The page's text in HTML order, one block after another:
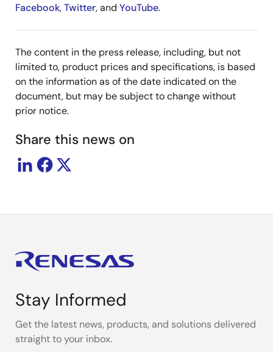
Facebook,Twitter, and YouTube.
The content in the press release, including, but not
limited to, product prices and specifications, is based
on the information as of the date indicated on the
document, but may be subject to change without
prior notice.
Share this news on
Stay Informed
Get the latest news, products, and solutions delivered
straight to your inbox.